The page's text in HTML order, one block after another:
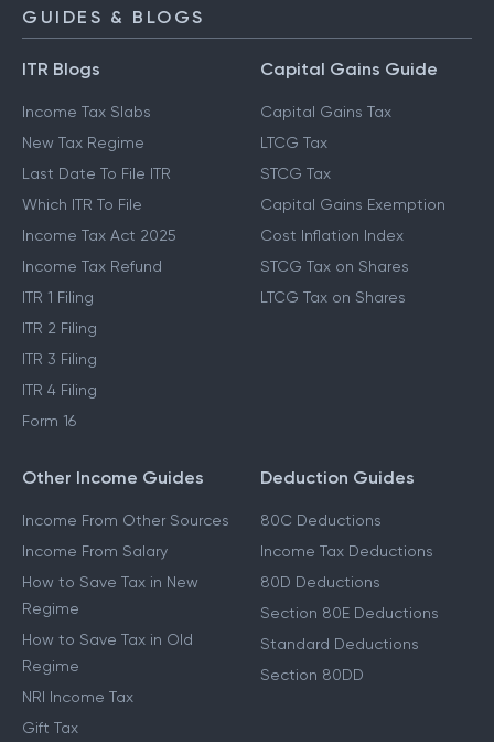
GUIDES & BLOGS
ITR Blogs
Income Tax Slabs
New Tax Regime
Last Date To File ITR
Which ITR To File
Income Tax Act 2025
Income Tax Refund
ITR 1 Filing
ITR 2 Filing
ITR 3 Filing
ITR 4 Filing
Form 16
Capital Gains Guide
Capital Gains Tax
LTCG Tax
STCG Tax
Capital Gains Exemption
Cost Inflation Index
STCG Tax on Shares
LTCG Tax on Shares
Other Income Guides
Income From Other Sources
Income From Salary
How to Save Tax in New
Regime
How to Save Tax in Old
Regime
NRI Income Tax
Gift Tax
Deduction Guides
80C Deductions
Income Tax Deductions
80D Deductions
Section 80E Deductions
Standard Deductions
Section 80DD